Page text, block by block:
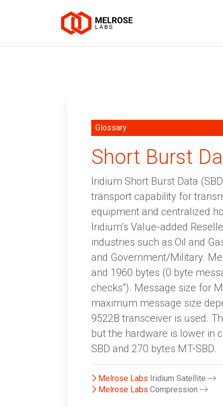
Glossary
Short Burst
Iridium Short Burst Data
transport capability for
equipment and centralized
Iridium’s Value-added
industries such as Oil and
and Government/Military.
and 1960 bytes (0 byte
checks"). Message size for
maximum message size
9522B transceiver is used.
but the hardware is lower in
SBD and 270 bytes MT-SBD.
Melrose Labs Iridium Satellite
Melrose Labs Compression